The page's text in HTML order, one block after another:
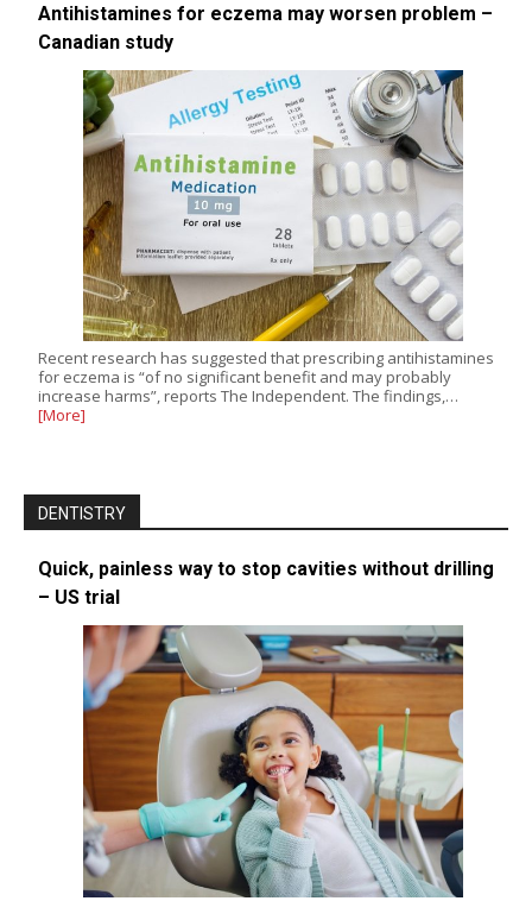
Antihistamines for eczema may worsen problem –
Canadian study
Recent research has suggested that prescribing antihistamines
for eczema is “of no significant benefit and may probably
increase harms”, reports The Independent. The findings,…
[More]
DENTISTRY
Quick, painless way to stop cavities without drilling
– US trial